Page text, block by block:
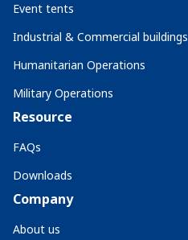
Event tents
Industrial & Commercial buildings
Humanitarian Operations
Military Operations
Resource
FAQs
Downloads
Company
About us